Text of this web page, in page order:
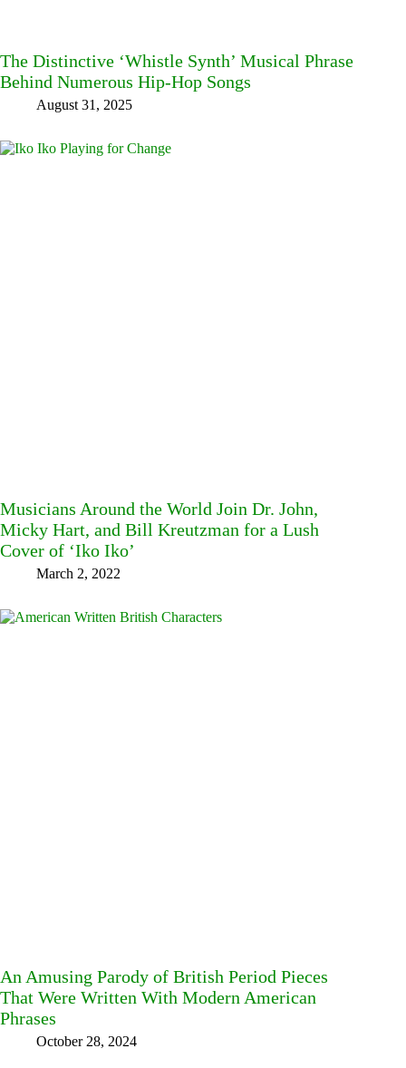
The Distinctive ‘Whistle Synth’ Musical Phrase
Behind Numerous Hip-Hop Songs
August 31, 2025
Musicians Around the World Join Dr. John,
Micky Hart, and Bill Kreutzman for a Lush
Cover of ‘Iko Iko’
March 2, 2022
An Amusing Parody of British Period Pieces
That Were Written With Modern American
Phrases
October 28, 2024